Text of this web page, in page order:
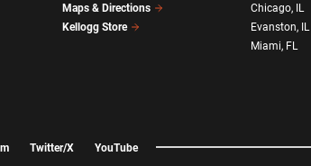
Maps & Directions
Kellogg Store
Chicago, IL
Evanston, IL
Miami, FL
Twitter/X
YouTube